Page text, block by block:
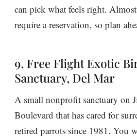
can pick what feels right.
require a reservation, so plan
9. Free Flight Exotic
Sanctuary, Del Mar
A small nonprofit sanctuary on
Boulevard that has cared for
retired parrots since 1981. You